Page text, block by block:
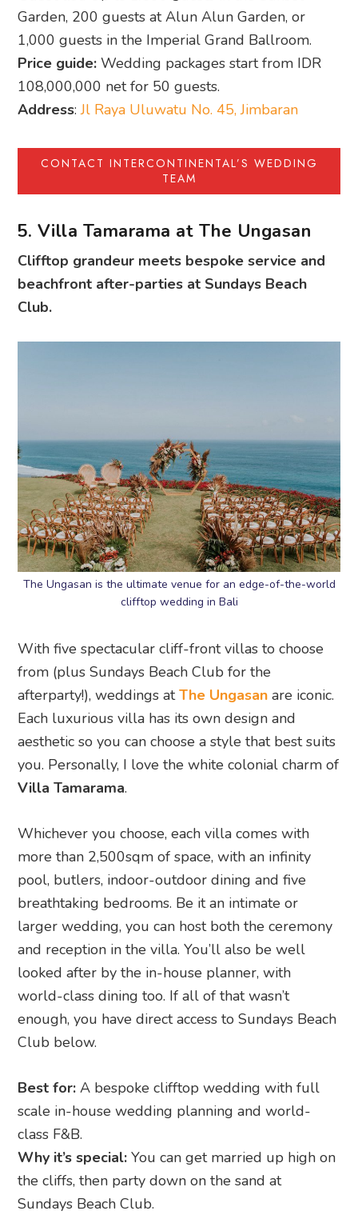
Garden, 200 guests at Alun Alun Garden, or
1,000 guests in the Imperial Grand Ballroom.
Price guide: Wedding packages start from IDR
108,000,000 net for 50 guests.
Address:Jl Raya Uluwatu No. 45, Jimbaran
CONTACT INTERCONTINENTAL’S WEDDING
TEAM
5. Villa Tamarama at The Ungasan
Clifftop grandeur meets bespoke service and
beachfront after-parties at Sundays Beach
Club.
The Ungasan is the ultimate venue for an edge-of-the-world
clifftop wedding in Bali
With five spectacular cliff-front villas to choose
from (plus Sundays Beach Club for the
afterparty!), weddings atThe Ungasan are iconic.
Each luxurious villa has its own design and
aesthetic so you can choose a style that best suits
you. Personally, I love the white colonial charm of
Villa Tamarama.
Whichever you choose, each villa comes with
more than 2,500sqm of space, with an infinity
pool, butlers, indoor-outdoor dining and five
breathtaking bedrooms. Be it an intimate or
larger wedding, you can host both the ceremony
and reception in the villa. You’ll also be well
looked after by the in-house planner, with
world-class dining too. If all of that wasn’t
enough, you have direct access to Sundays Beach
Club below.
Best for: A bespoke clifftop wedding with full
scale in-house wedding planning and world-
class F&B.
Why it’s special: You can get married up high on
the cliffs, then party down on the sand at
Sundays Beach Club.